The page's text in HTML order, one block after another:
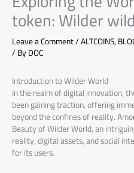
token: Wilder
Leave a Comment/ALTCOINS,
/ ByDOC
Introduction to Wilder World
In the realm of digital innovation,
been gaining traction, offering
beyond the confines of reality.
Beauty of Wilder World, an
reality, digital assets, and social
for its users.